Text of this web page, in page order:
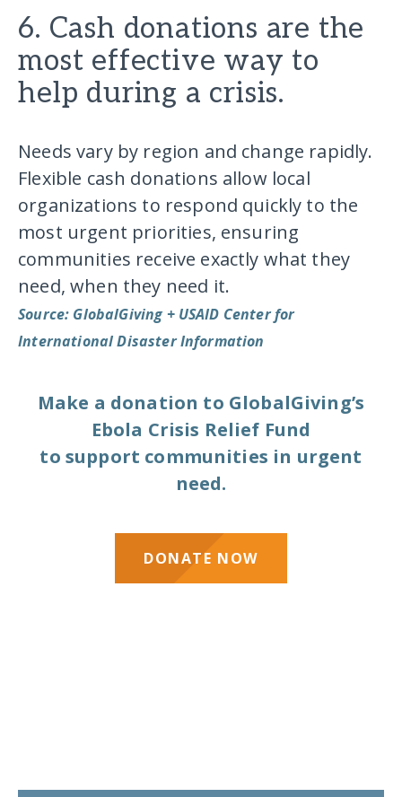
6. Cash donations are the
most effective way to
help during a crisis.
Needs vary by region and change rapidly.
Flexible cash donations allow local
organizations to respond quickly to the
most urgent priorities, ensuring
communities receive exactly what they
need, when they need it.
Source: GlobalGiving + USAID Center for
International Disaster Information
Make a donation to GlobalGiving’s
Ebola Crisis Relief Fund
to support communities in urgent
need.
DONATE NOW